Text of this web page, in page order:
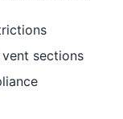
sections